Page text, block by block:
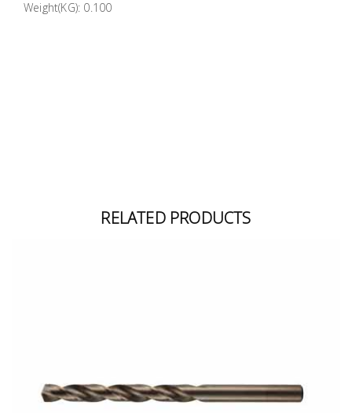
Weight(KG): 0.100
RELATED PRODUCTS
Painting